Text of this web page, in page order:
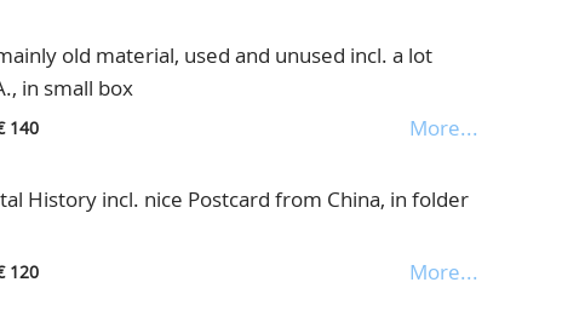
old material, used and unused incl. a lot
in small box
More...
140
History incl. nice Postcard from China, in folder
More...
120